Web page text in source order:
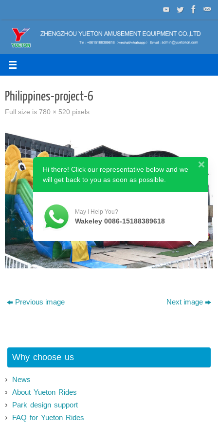
to
content
Philippines-project-6
Full size is 780 × 520 pixels
Previous image Next image
Why choose us
News
About Yueton Rides
Park design support
FAQ for Yueton Rides
Hi there! Click our representative below and we
will get back to you as soon as possible.
May I Help You?
Wakeley 0086-15188389618